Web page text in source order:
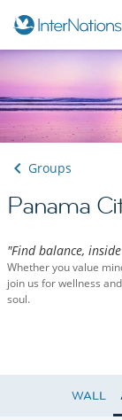
Groups
Panama
"Find balance,
Whether you value
join us for wellness
soul.
WALL